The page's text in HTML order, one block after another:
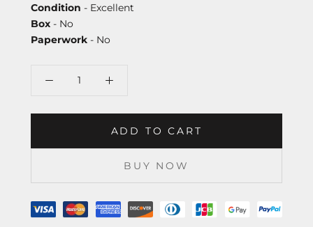
Condition - Excellent
Box - No
Paperwork - No
ADD TO CART
BUY NOW